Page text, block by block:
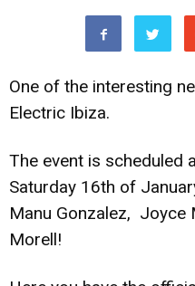
One of the interesting
Electric Ibiza.
The event is scheduled
Saturday 16th of
Manu Gonzalez, Joyce
Morell!